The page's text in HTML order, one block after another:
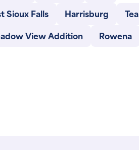
Sioux Falls
Harrisburg
Tea
View Addition
Rowena